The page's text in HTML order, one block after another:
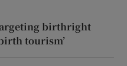
birthright
tourism’